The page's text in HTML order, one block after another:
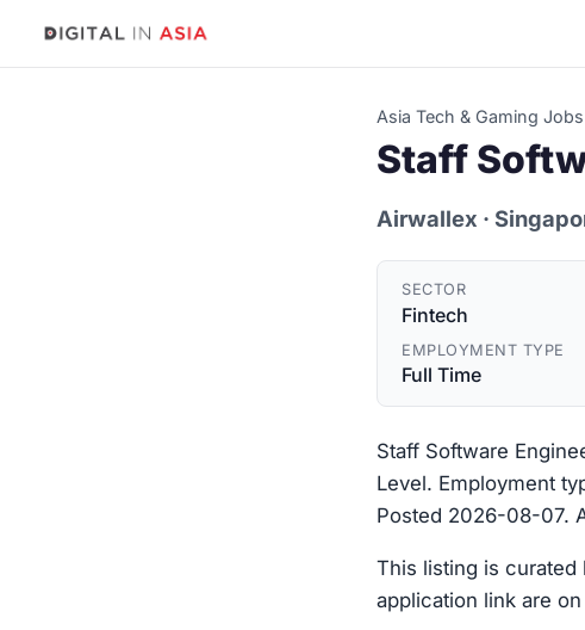
Asia Tech & Gaming
Staff
Airwallex ·
SECTOR
Fintech
EMPLOYMENT TYPE
Full Time
Staff Software
Level. Employment
Posted 2026-08-07.
This listing is curated
application link are on